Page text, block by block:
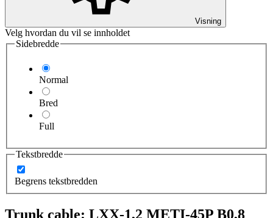
Visning
Velg hvordan du vil se innholdet
Sidebredde
Normal
Bred
Full
Tekstbredde
Begrens tekstbredden
Trunk cable: LXX-1,2 METI-45P B0,8